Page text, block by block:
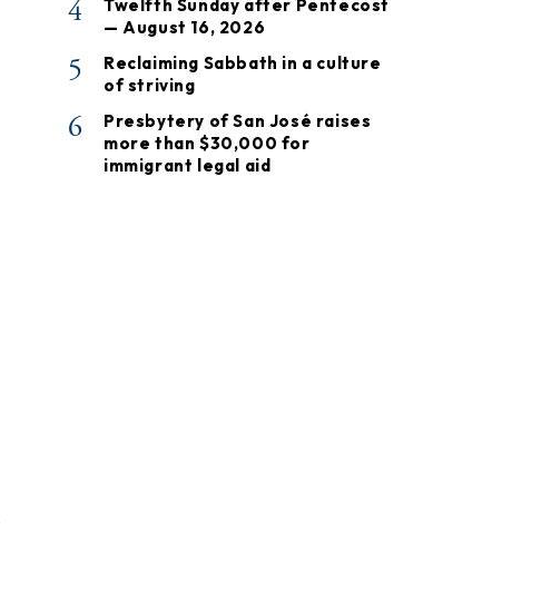
4
Twelfth Sunday after Pentecost
— August 16, 2026
5
Reclaiming Sabbath in a culture
of striving
6
Presbytery of San José raises
more than $30,000 for
immigrant legal aid